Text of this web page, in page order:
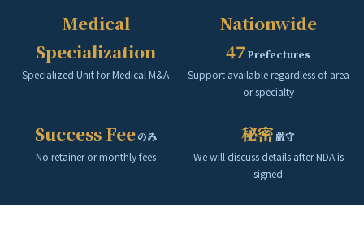
Medical
Specialization
Specialized Unit for Medical M&A
Nationwide
47Prefectures
Support available regardless of area
or specialty
Success Feeのみ
No retainer or monthly fees
秘密厳守
We will discuss details after NDA is
signed